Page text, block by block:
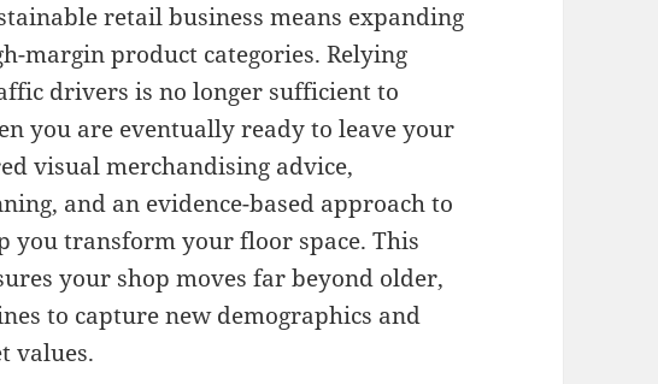
retail business means expanding
margin product categories.Relying
drivers is no longer sufficient to
you are eventually ready to leave your
visual merchandising advice,
and an evidence-based approach to
you transform your floor space.This
your shop moves far beyond older,
to capture new demographics and
values.